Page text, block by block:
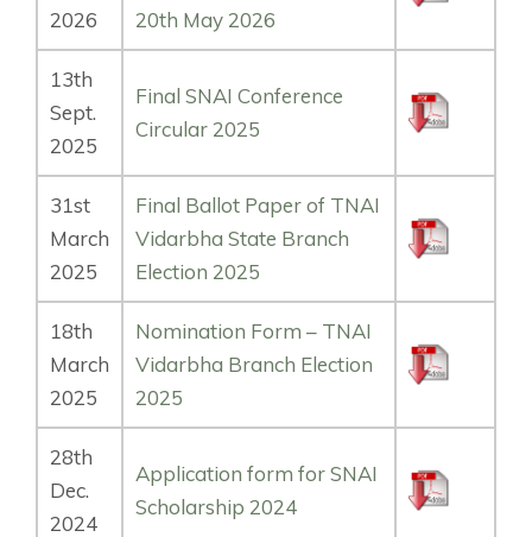
2026
20th May 2026
13th
Sept.
2025
Final SNAI Conference
Circular 2025
31st
March
2025
Final Ballot Paper of TNAI
Vidarbha State Branch
Election 2025
18th
March
2025
Nomination Form – TNAI
Vidarbha Branch Election
2025
28th
Dec.
2024
Application form for SNAI
Scholarship 2024